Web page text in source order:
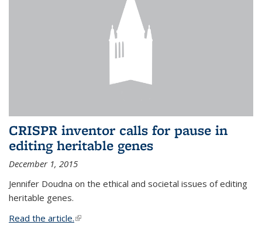
CRISPR inventor calls for pause in
editing heritable genes
December 1, 2015
Jennifer Doudna on the ethical and societal issues of editing
heritable genes.
Read the article.(link is external)